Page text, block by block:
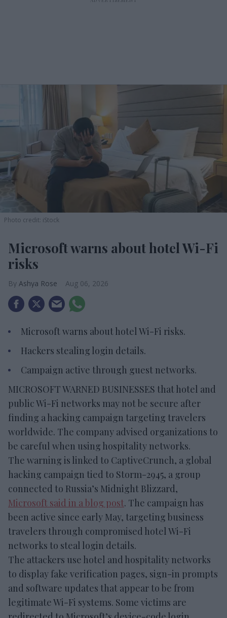
Photo credit: iStock
Microsoft warns about hotel Wi-Fi
risks
Ashya Rose Aug 06, 2026
Microsoft warns about hotel Wi-Fi risks.
Hackers stealing login details.
Campaign active through guest networks.
MICROSOFT WARNED BUSINESSES that hotel and
public Wi-Fi networks may not be secure after
finding a hacking campaign targeting travelers
worldwide. The company advised organizations to
be careful when using hospitality networks.
The warning is linked to CaptiveCrunch, a global
hacking campaign tied to Storm-2945, a group
connected to Russia’s Midnight Blizzard,
Microsoft said in a blog post. The campaign has
been active since early May, targeting business
travelers through compromised hotel Wi-Fi
networks to steal login details.
The attackers use hotel and hospitality networks
to display fake verification pages, sign-in prompts
and software updates that appear to be from
legitimate Wi-Fi systems. Some victims are